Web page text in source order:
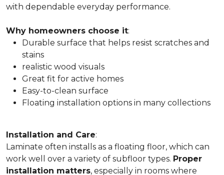
with dependable everyday performance.
Why homeowners choose it:
Durable surface that helps resist scratches and
stains
realistic wood visuals
Great fit for active homes
Easy-to-clean surface
Floating installation options in many collections
Installation and Care:
Laminate often installs as a floating floor, which can
work well over a variety of subfloor types. Proper
installation matters, especially in rooms where